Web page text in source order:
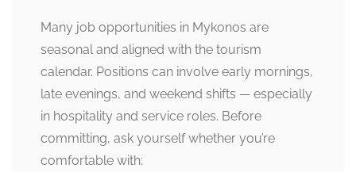
Many job opportunities in Mykonos are
seasonal and aligned with the tourism
calendar. Positions can involve early mornings,
late evenings, and weekend shifts — especially
in hospitality and service roles. Before
committing, ask yourself whether you’re
comfortable with: